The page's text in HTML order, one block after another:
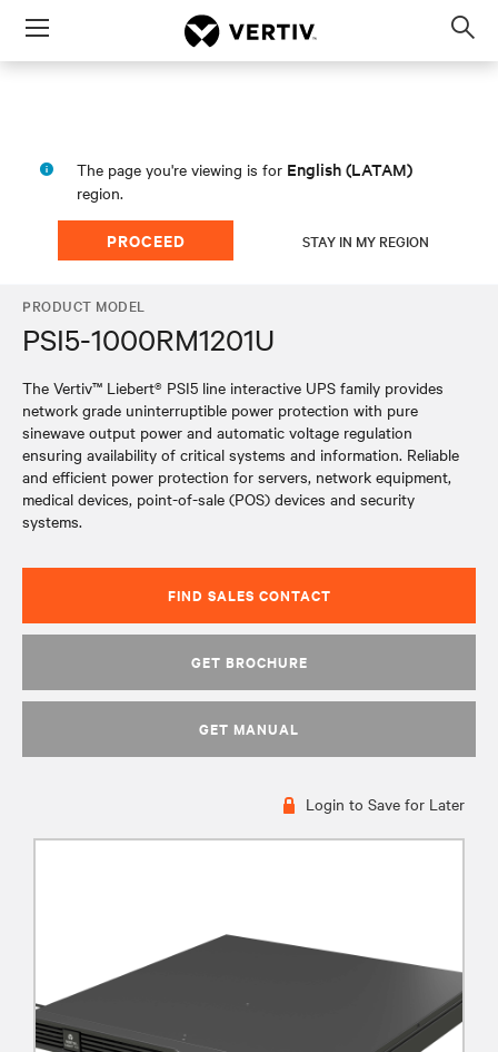
Menu
The page you're viewing is for English (LATAM)
region.
PROCEED STAY IN MY REGION
PRODUCT MODEL
PSI5-1000RM1201U
The Vertiv™ Liebert® PSI5 line interactive UPS family provides
network grade uninterruptible power protection with pure
sinewave output power and automatic voltage regulation
ensuring availability of critical systems and information. Reliable
and efficient power protection for servers, network equipment,
medical devices, point-of-sale (POS) devices and security
systems.
FIND SALES CONTACT
GET BROCHURE
GET MANUAL
Login to Save for Later